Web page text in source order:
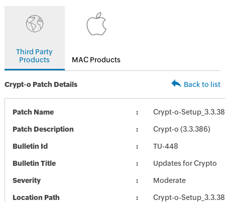
Third Party
Products
MAC Products
Crypt-o Patch Details Back to list
Patch Name Crypt-o-
Patch Description Crypt-o (3.3.386)
Bulletin Id TU-448
Bulletin Title Updates for Crypto
Severity Moderate
Location Path Crypt-o-